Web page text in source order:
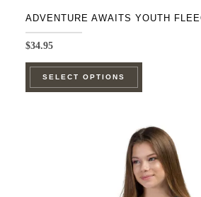
ADVENTURE AWAITS YOUTH
$34.95
SELECT OPTIONS
This
multiple
variants.
The
options